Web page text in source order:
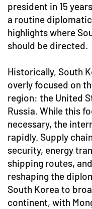
president in 15
a routine
highlights where
should be directed.
Historically, South
overly focused on
region: the United
Russia. While this
necessary, the
rapidly. Supply
security, energy
shipping routes,
reshaping the
South Korea to
continent, with